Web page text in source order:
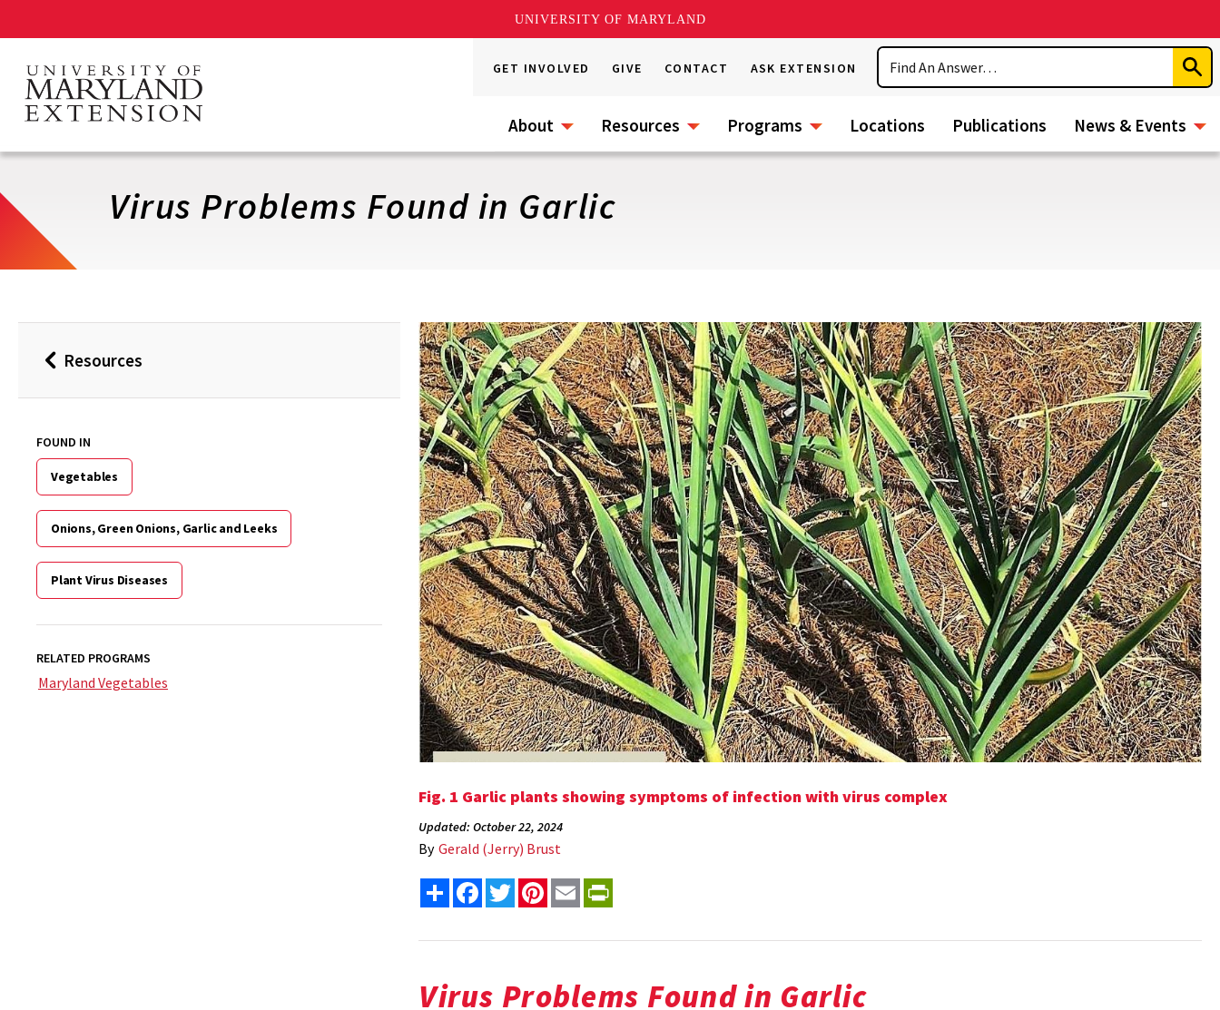
UNIVERSITY OF MARYLAND
main
content
GET INVOLVED GIVE CONTACT ASK EXTENSION
Search
About Resources Programs Locations Publications News & Events
Virus Problems Found in Garlic
BackResources
FOUND IN
Vegetables
Onions, Green Onions, Garlic and Leeks
Plant Virus Diseases
RELATED PROGRAMS
Maryland Vegetables
Fig. 1 Garlic plants showing symptoms of infection with virus complex
Updated: October 22, 2024
By Gerald (Jerry) Brust
Share FacebookTwitterPinterest
Email
Virus Problems Found in Garlic